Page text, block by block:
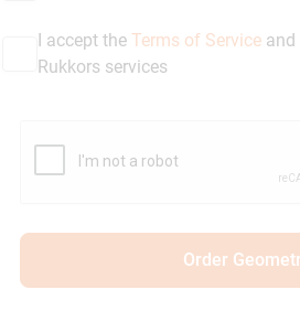
I accept the Terms of Serviceand
Rukkors services